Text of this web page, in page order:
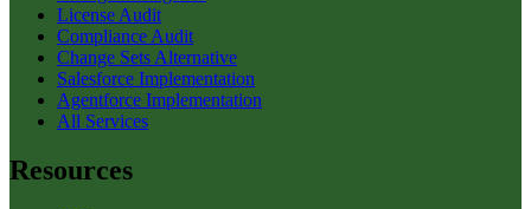
License Audit
Compliance Audit
Change Sets Alternative
Salesforce Implementation
Agentforce Implementation
All Services
Resources